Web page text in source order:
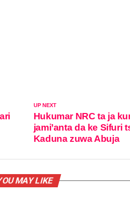
UP NEXT
Hukumar NRC ta ja
jami’anta da ke Sifuri
Kaduna zuwa Abuja
MAY LIKE